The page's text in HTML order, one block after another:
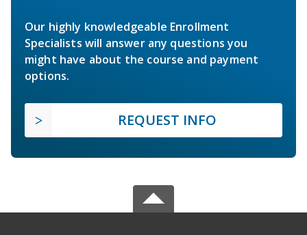
Our highly knowledgeable Enrollment
Specialists will answer any questions you
might have about the course and payment
options.
REQUEST INFO